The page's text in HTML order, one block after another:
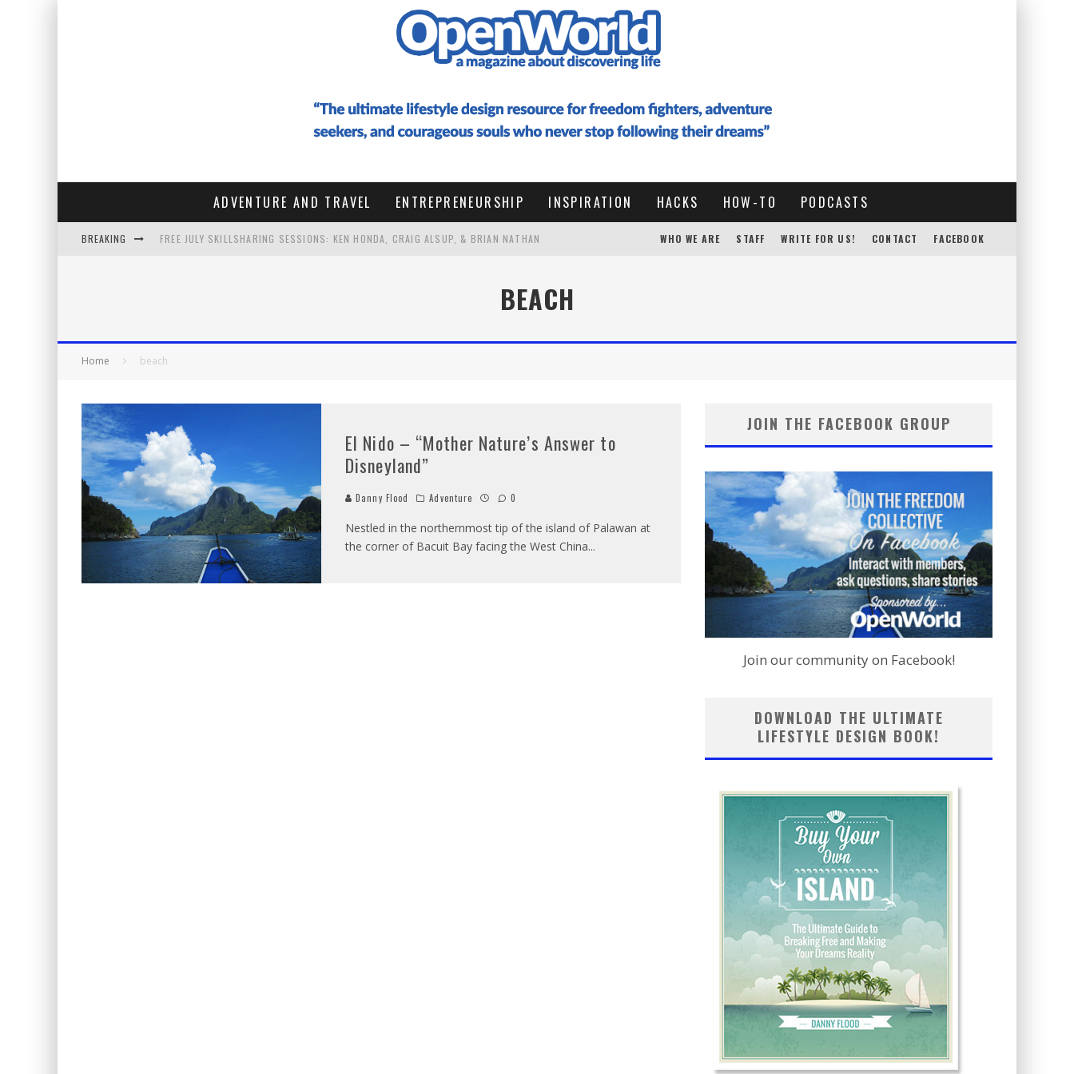
ADVENTURE AND TRAVEL ENTREPRENEURSHIP INSPIRATION HACKS HOW-TO PODCASTS
BREAKING FREE JULY SKILLSHARING SESSIONS: KEN HONDA, CRAIG ALSUP, & BRIAN NATHAN
#141 THE VAGABOND WHO SOLD EVERYTHING AT 50 TO VISIT EVERY COUNTRY (WITH PALLE BO)
WHO WE ARE STAFF WRITE FOR US! CONTACT FACEBOOK
BEACH
Home beach
El Nido – “Mother Nature’s Answer to
Disneyland”
Danny Flood Adventure 0
Nestled in the northernmost tip of the island of Palawan at
the corner of Bacuit Bay facing the West China...
JOIN THE FACEBOOK GROUP
Join our community on Facebook!
DOWNLOAD THE ULTIMATE
LIFESTYLE DESIGN BOOK!